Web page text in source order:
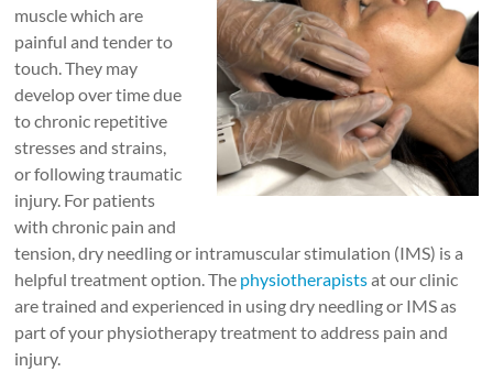
physiotherapy
clinic
in
Vancouver
at
Broadway
and
Cambie
muscle which are
painful and tender to
touch. They may
develop over time due
to chronic repetitive
stresses and strains,
or following traumatic
injury. For patients
with chronic pain and
tension, dry needling or intramuscular stimulation (IMS) is a
helpful treatment option. The physiotherapistsat our clinic
are trained and experienced in using dry needling or IMS as
part of your physiotherapy treatment to address pain and
injury.